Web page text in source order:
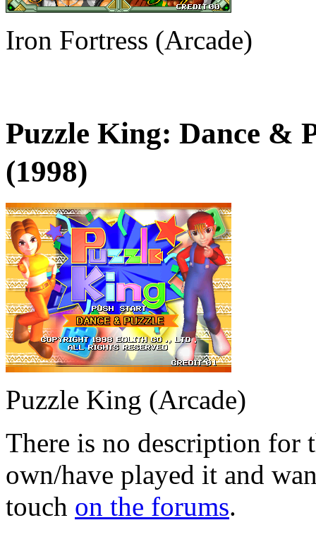
Iron Fortress (Arcade)
Puzzle King: Dance &
(1998)
Puzzle King (Arcade)
There is no description for
own/have played it and
touch on the forums.